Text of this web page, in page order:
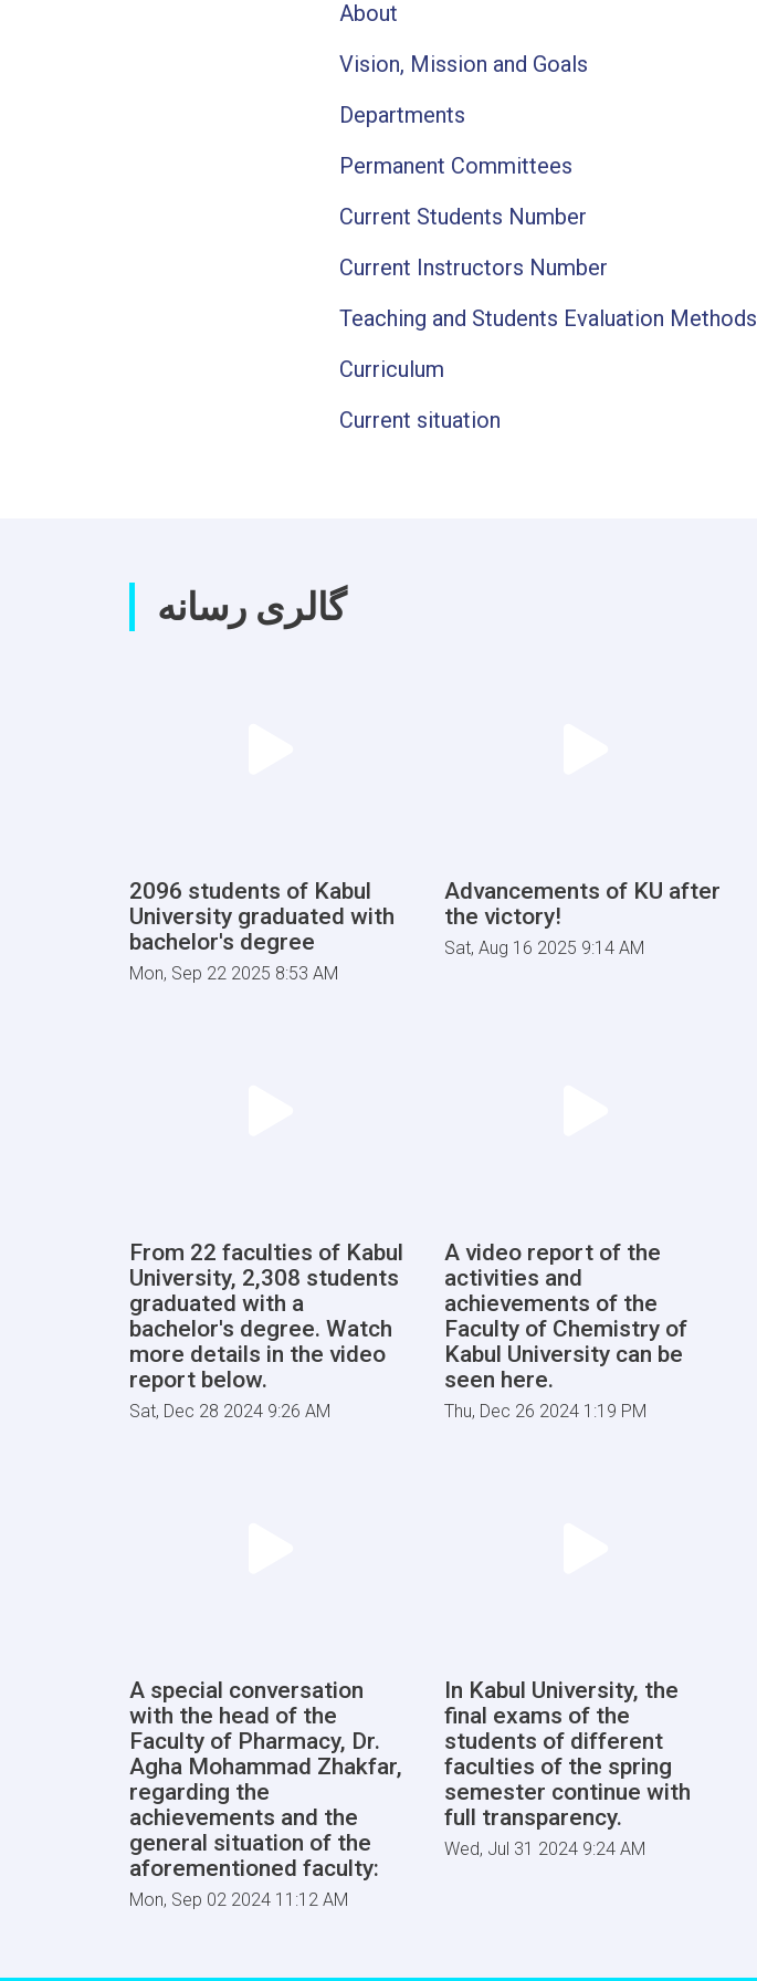
About
Vision, Mission and Goals
Departments
Permanent Committees
Current Students Number
Current Instructors Number
Teaching and Students Evaluation Methods
Curriculum
Current situation
گالری رسانه
2096 students of Kabul
University graduated with
bachelor's degree
Mon, Sep 22 2025 8:53 AM
Advancements of KU after
the victory!
Sat, Aug 16 2025 9:14 AM
From 22 faculties of Kabul
University, 2,308 students
graduated with a
bachelor's degree. Watch
more details in the video
report below.
Sat, Dec 28 2024 9:26 AM
A video report of the
activities and
achievements of the
Faculty of Chemistry of
Kabul University can be
seen here.
Thu, Dec 26 2024 1:19 PM
A special conversation
with the head of the
Faculty of Pharmacy, Dr.
Agha Mohammad Zhakfar,
regarding the
achievements and the
general situation of the
aforementioned faculty:
Mon, Sep 02 2024 11:12 AM
In Kabul University, the
final exams of the
students of different
faculties of the spring
semester continue with
full transparency.
Wed, Jul 31 2024 9:24 AM